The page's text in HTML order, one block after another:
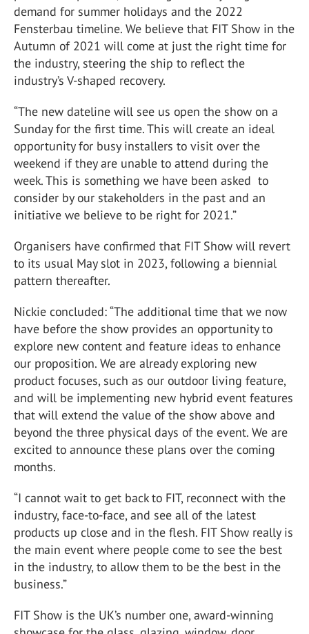
demand for summer holidays and the 2022
Fensterbau timeline. We believe that FIT Show in the
Autumn of 2021 will come at just the right time for
the industry, steering the ship to reflect the
industry’s V-shaped recovery.
“The new dateline will see us open the show on a
Sunday for the first time. This will create an ideal
opportunity for busy installers to visit over the
weekend if they are unable to attend during the
week. This is something we have been asked to
consider by our stakeholders in the past and an
initiative we believe to be right for 2021.”
Organisers have confirmed that FIT Show will revert
to its usual May slot in 2023, following a biennial
pattern thereafter.
Nickie concluded: “The additional time that we now
have before the show provides an opportunity to
explore new content and feature ideas to enhance
our proposition. We are already exploring new
product focuses, such as our outdoor living feature,
and will be implementing new hybrid event features
that will extend the value of the show above and
beyond the three physical days of the event. We are
excited to announce these plans over the coming
months.
“I cannot wait to get back to FIT, reconnect with the
industry, face-to-face, and see all of the latest
products up close and in the flesh. FIT Show really is
the main event where people come to see the best
in the industry, to allow them to be the best in the
business.”
FIT Show is the UK’s number one, award-winning